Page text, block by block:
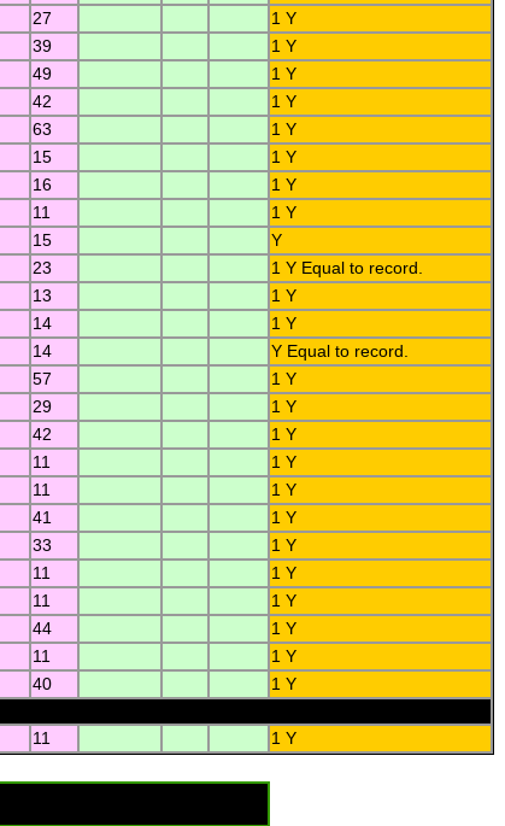
27
1 Y
39
1 Y
49
1 Y
42
1 Y
63
1 Y
15
1 Y
16
1 Y
11
1 Y
15
Y
23
1 Y Equal to record.
13
1 Y
14
1 Y
14
Y Equal to record.
57
1 Y
29
1 Y
42
1 Y
11
1 Y
11
1 Y
41
1 Y
33
1 Y
11
1 Y
11
1 Y
44
1 Y
11
1 Y
40 1 Y
11 1 Y